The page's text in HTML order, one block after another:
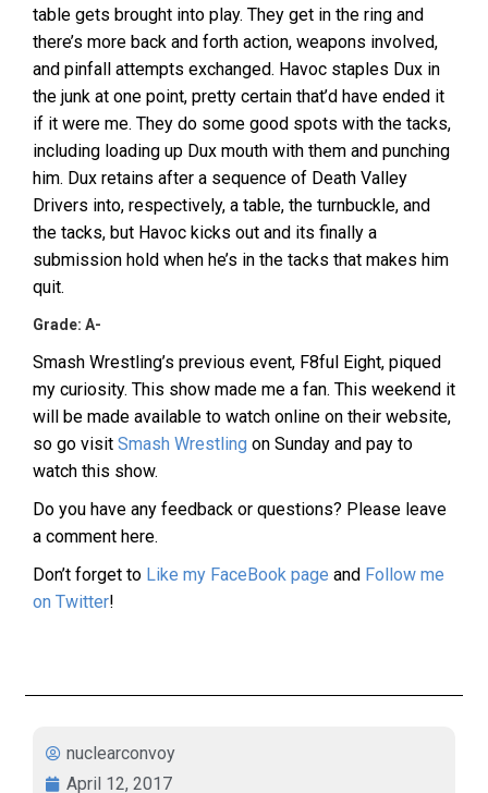
table gets brought into play. They get in the ring and
there’s more back and forth action, weapons involved,
and pinfall attempts exchanged. Havoc staples Dux in
the junk at one point, pretty certain that’d have ended it
if it were me. They do some good spots with the tacks,
including loading up Dux mouth with them and punching
him. Dux retains after a sequence of Death Valley
Drivers into, respectively, a table, the turnbuckle, and
the tacks, but Havoc kicks out and its finally a
submission hold when he’s in the tacks that makes him
quit.
Grade: A-
Smash Wrestling’s previous event, F8ful Eight, piqued
my curiosity. This show made me a fan. This weekend it
will be made available to watch online on their website,
so go visit Smash Wrestling on Sunday and pay to
watch this show.
Do you have any feedback or questions? Please leave
a comment here.
Don’t forget to Like my FaceBook page and Follow me
on Twitter!
nuclearconvoy
April 12, 2017